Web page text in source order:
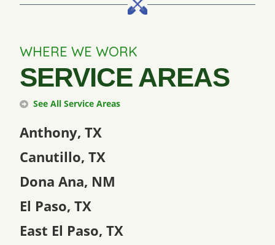
WHERE WE WORK
SERVICE AREAS
See All Service Areas
Anthony, TX
Canutillo, TX
Dona Ana, NM
El Paso, TX
East El Paso, TX